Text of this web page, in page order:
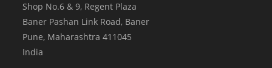
Shop No.6 & 9, Regent Plaza
Baner Pashan Link Road, Baner
Pune, Maharashtra 411045
India